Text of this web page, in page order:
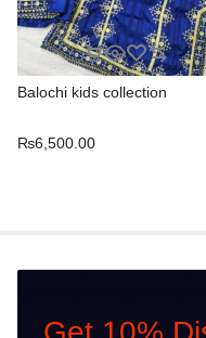
Balochi kids collection
₨6,500.00